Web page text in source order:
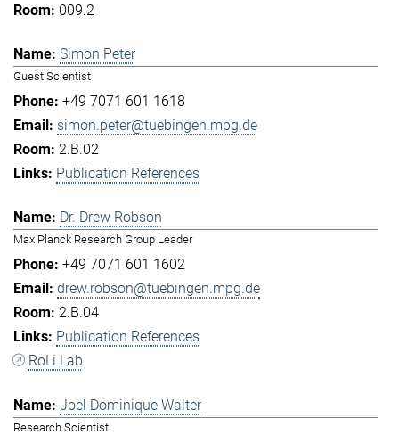
009.2
Simon Peter
Guest Scientist
+49 7071 601 1618
simon.peter@tuebingen.mpg.de
2.B.02
Publication References
Dr. Drew Robson
Max Planck Research Group Leader
+49 7071 601 1602
drew.robson@tuebingen.mpg.de
2.B.04
Publication References
RoLi Lab
Joel Dominique Walter
Research Scientist